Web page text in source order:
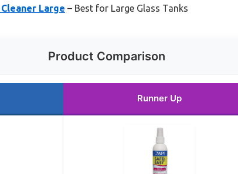
Large – Best for Large Glass Tanks
Product Comparison
Runner Up